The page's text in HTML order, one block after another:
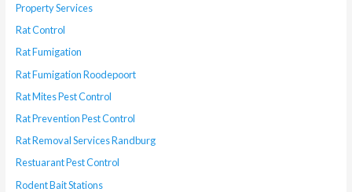
Property Services
Rat Control
Rat Fumigation
Rat Fumigation Roodepoort
Rat Mites Pest Control
Rat Prevention Pest Control
Rat Removal Services Randburg
Restuarant Pest Control
Rodent Bait Stations